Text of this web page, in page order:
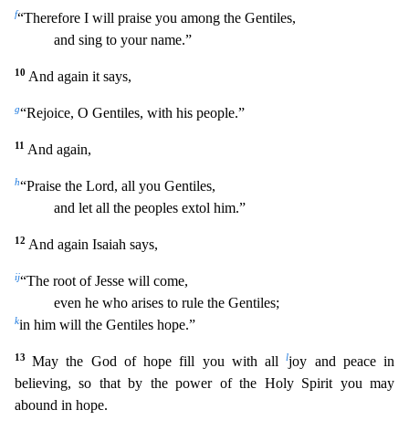
f“Therefore I will praise you among the Gentiles,
and sing to your name.”
10 And again it says,
g“Rejoice, O Gentiles, with his people.”
11 And again,
h“Praise the Lord, all you Gentiles,
and let all the peoples extol him.”
12 And again Isaiah says,
ij“The root of Jesse will come,
even he who arisesto rule the Gentiles;
kin him will the Gentiles hope.”
13May the God of hope fill you with allljoy and peace in
believing, so that by the power of the Holy Spirit you may
abound in hope.